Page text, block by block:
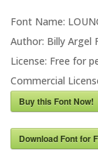
Font Name:
Author: Billy Argel
License: Free for
Commercial
Buy this Font Now!
Download Font for